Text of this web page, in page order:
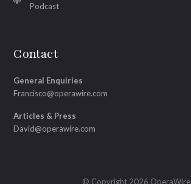
Podcast
Contact
General Enquiries
Francisco@operawire.com
Articles & Press
David@operawire.com
© Copyright 2026 OperaWire